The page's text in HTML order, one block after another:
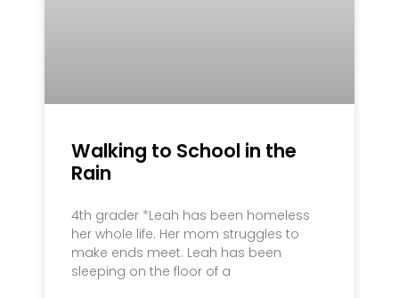
Walking to School in the
Rain
4th grader *Leah has been homeless
her whole life. Her mom struggles to
make ends meet. Leah has been
sleeping on the floor of a